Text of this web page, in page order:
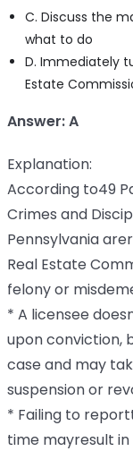
C. Discuss the
what to do
D. Immediately
Estate
Answer: A
Explanation:
According to49
Crimes and
Pennsylvania
Real Estate
felony or
* A licensee
upon conviction,
case and may
suspension or
* Failing to
time mayresult